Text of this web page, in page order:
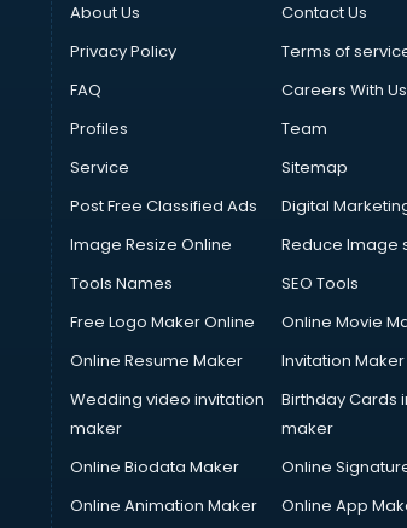
About Us
Contact Us
Privacy Policy
Terms of
FAQ
Careers With Us
Profiles
Team
Service
Sitemap
Post Free Classified Ads
Digital
Image Resize Online
Reduce Image
Tools Names
SEO Tools
Free Logo Maker Online
Online Movie
Online Resume Maker
Invitation
Wedding video invitation
maker
Birthday Cards
maker
Online Biodata Maker
Online
Online Animation Maker
Online App